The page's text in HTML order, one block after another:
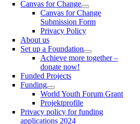
Canvas for Change
Canvas for Change
Submission Form
Privacy Policy
About us
Set up a Foundation
Achieve more together –
donate now!
Funded Projects
Funding
World Youth Forum Grant
Projektprofile
Privacy policy for funding
applications 2024